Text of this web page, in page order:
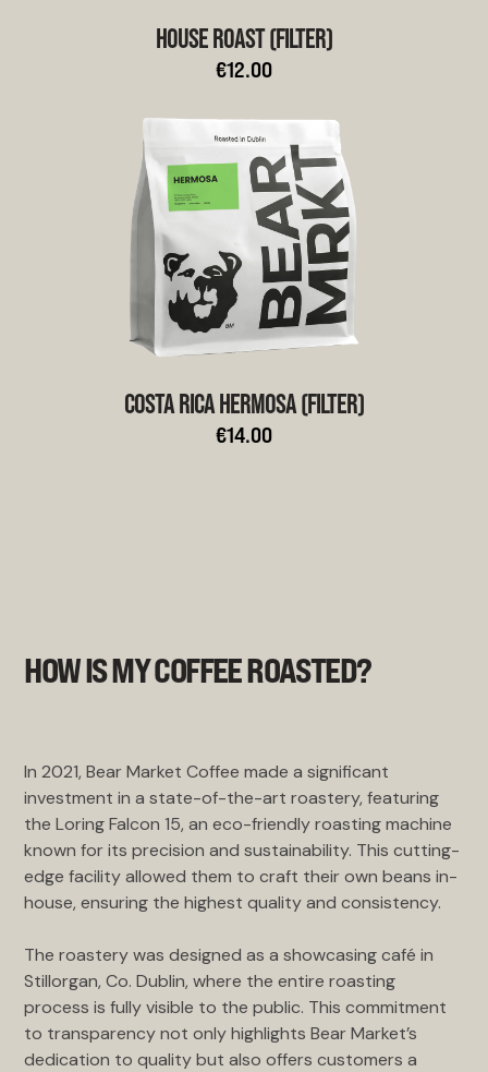
HOUSE ROAST (FILTER)
€12.00
COSTA RICA HERMOSA (FILTER)
€14.00
HOW IS MY COFFEE ROASTED?
In 2021, Bear Market Coffee made a significant
investment in a state-of-the-art roastery, featuring
the Loring Falcon 15, an eco-friendly roasting machine
known for its precision and sustainability. This cutting-
edge facility allowed them to craft their own beans in-
house, ensuring the highest quality and consistency.
The roastery was designed as a showcasing café in
Stillorgan, Co. Dublin, where the entire roasting
process is fully visible to the public. This commitment
to transparency not only highlights Bear Market’s
dedication to quality but also offers customers a